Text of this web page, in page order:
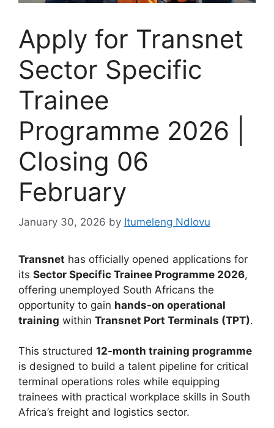
Apply for Transnet
Sector Specific
Trainee
Programme 2026 |
Closing 06
February
January 30, 2026 by Itumeleng Ndlovu
Transnet has officially opened applications for
its Sector Specific Trainee Programme 2026,
offering unemployed South Africans the
opportunity to gain hands-on operational
training within Transnet Port Terminals (TPT).
This structured 12-month training programme
is designed to build a talent pipeline for critical
terminal operations roles while equipping
trainees with practical workplace skills in South
Africa’s freight and logistics sector.